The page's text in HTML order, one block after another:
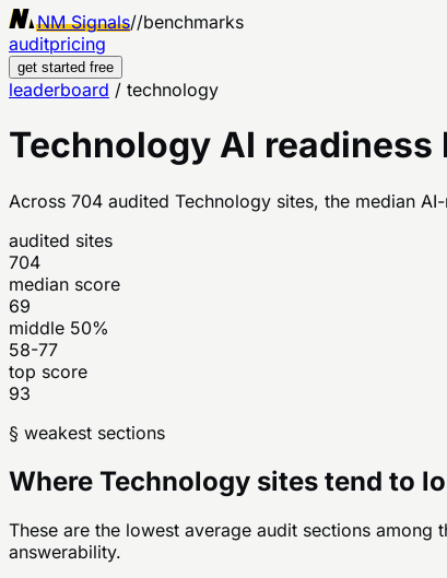
NM Signals//benchmarks
auditpricing
get started free
leaderboard / technology
Technology AI readiness
Across 704 audited Technology sites, the median
audited sites
704
median score
69
middle 50%
58-77
top score
93
§ weakest sections
Where Technology sites tend to
These are the lowest average audit sections among
answerability.